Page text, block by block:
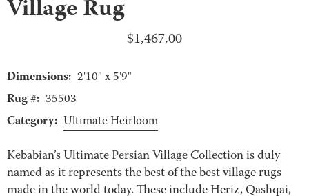
Village Rug
$1,467.00
Dimensions: 2'10" x 5'9"
Rug #: 35503
Category: Ultimate Heirloom
Kebabian’s Ultimate Persian Village Collection is duly
named as it represents the best of the best village rugs
made in the world today. These include Heriz, Qashqai,